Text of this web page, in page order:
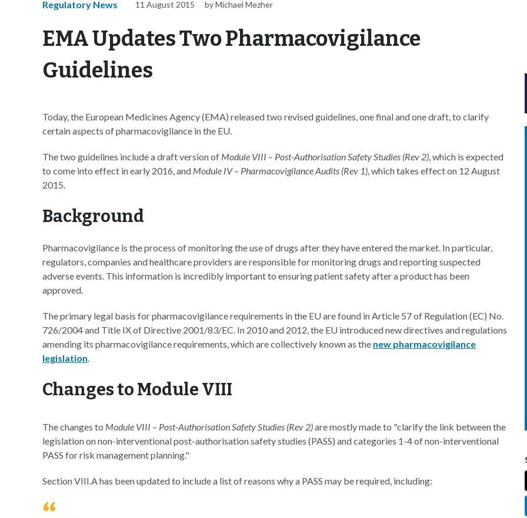
Regulatory News 11 August 2015 by Michael Mezher
EMA Updates Two Pharmacovigilance
Guidelines
Today, the European Medicines Agency (EMA) released two revised guidelines, one final and one draft, to clarify
certain aspects of pharmacovigilance in the EU.
The two guidelines include a draft version of Module VIII – Post-Authorisation Safety Studies (Rev 2), which is expected
to come into effect in early 2016, and Module IV – Pharmacovigilance Audits (Rev 1), which takes effect on 12 August
2015.
Background
Pharmacovigilance is the process of monitoring the use of drugs after they have entered the market. In particular,
regulators, companies and healthcare providers are responsible for monitoring drugs and reporting suspected
adverse events. This information is incredibly important to ensuring patient safety after a product has been
approved.
The primary legal basis for pharmacovigilance requirements in the EU are found in Article 57 of Regulation (EC) No.
726/2004 and Title IX of Directive 2001/83/EC. In 2010 and 2012, the EU introduced new directives and regulations
amending its pharmacovigilance requirements, which are collectively known as the new pharmacovigilance
legislation.
Changes to Module VIII
The changes to Module VIII – Post-Authorisation Safety Studies (Rev 2)are mostly made to "clarify the link between the
legislation on non-interventional post-authorisation safety studies (PASS) and categories 1-4 of non-interventional
PASS for risk management planning."
Section VIII.A has been updated to include a list of reasons why a PASS may be required, including: